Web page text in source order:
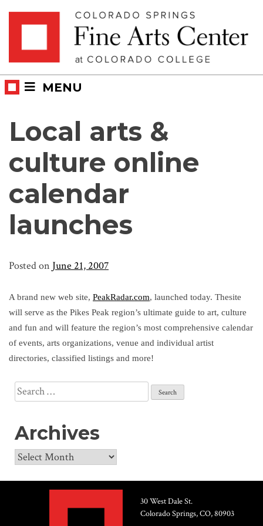
MENU
Local arts &
culture online
calendar
launches
Posted on June 21, 2007
A brand new web site, PeakRadar.com, launched today. Thesite
will serve as the Pikes Peak region’s ultimate guide to art, culture
and fun and will feature the region’s most comprehensive calendar
of events, arts organizations, venue and individual artist
directories, classified listings and more!
Search
for:
Archives
Archives
30 West Dale St.
Colorado Springs, CO, 80903